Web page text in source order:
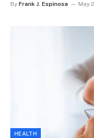
By Frank J. Espinosa May
HEALTH